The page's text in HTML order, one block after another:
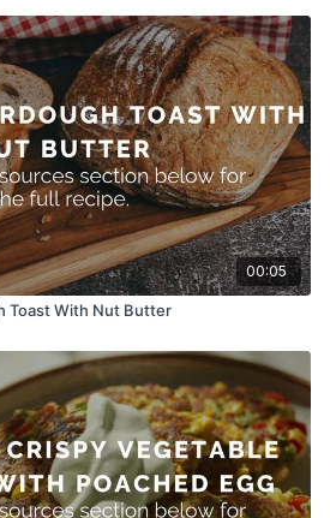
00:05
Toast With Nut Butter